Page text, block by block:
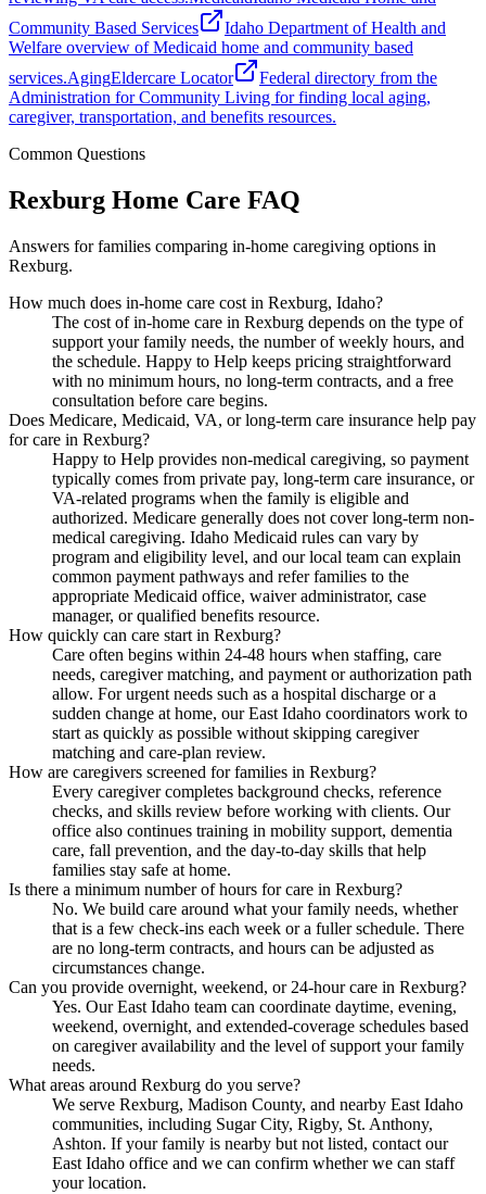
Community Based Services
Idaho Department of Health and
Welfare overview of Medicaid home and community based
services.AgingEldercare Locator
Federal directory from the
Administration for Community Living for finding local aging,
caregiver, transportation, and benefits resources.
Common Questions
Rexburg Home Care FAQ
Answers for families comparing in-home caregiving options in
Rexburg.
How much does in-home care cost in Rexburg, Idaho?
The cost of in-home care in Rexburg depends on the type of
support your family needs, the number of weekly hours, and
the schedule. Happy to Help keeps pricing straightforward
with no minimum hours, no long-term contracts, and a free
consultation before care begins.
Does Medicare, Medicaid, VA, or long-term care insurance help pay
for care in Rexburg?
Happy to Help provides non-medical caregiving, so payment
typically comes from private pay, long-term care insurance, or
VA-related programs when the family is eligible and
authorized. Medicare generally does not cover long-term non-
medical caregiving. Idaho Medicaid rules can vary by
program and eligibility level, and our local team can explain
common payment pathways and refer families to the
appropriate Medicaid office, waiver administrator, case
manager, or qualified benefits resource.
How quickly can care start in Rexburg?
Care often begins within 24-48 hours when staffing, care
needs, caregiver matching, and payment or authorization path
allow. For urgent needs such as a hospital discharge or a
sudden change at home, our East Idaho coordinators work to
start as quickly as possible without skipping caregiver
matching and care-plan review.
How are caregivers screened for families in Rexburg?
Every caregiver completes background checks, reference
checks, and skills review before working with clients. Our
office also continues training in mobility support, dementia
care, fall prevention, and the day-to-day skills that help
families stay safe at home.
Is there a minimum number of hours for care in Rexburg?
No. We build care around what your family needs, whether
that is a few check-ins each week or a fuller schedule. There
are no long-term contracts, and hours can be adjusted as
circumstances change.
Can you provide overnight, weekend, or 24-hour care in Rexburg?
Yes. Our East Idaho team can coordinate daytime, evening,
weekend, overnight, and extended-coverage schedules based
on caregiver availability and the level of support your family
needs.
What areas around Rexburg do you serve?
We serve Rexburg, Madison County, and nearby East Idaho
communities, including Sugar City, Rigby, St. Anthony,
Ashton. If your family is nearby but not listed, contact our
East Idaho office and we can confirm whether we can staff
your location.